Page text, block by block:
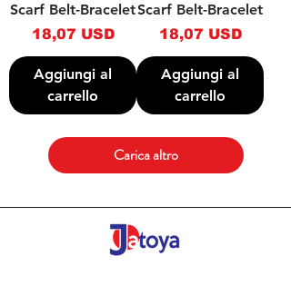
Scarf Belt-Bracelet
Prezzo
18,07 USD
Aggiungi al
carrello
Scarf Belt-Bracelet
Prezzo
18,07 USD
Aggiungi al
carrello
Carica altro